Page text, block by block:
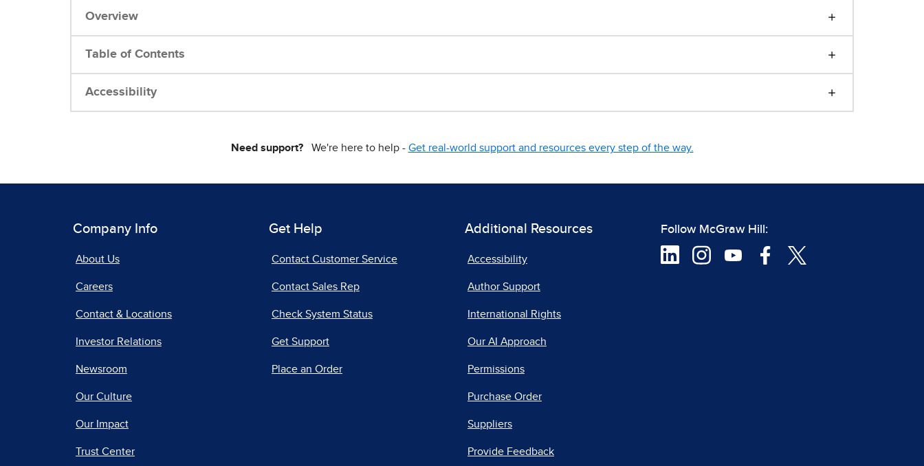
Overview
Table of Contents
Accessibility
Need support?We're here to help - Get real-world support and resources every step of the way.
Company Info
About Us
Careers
Contact & Locations
Investor Relations
Newsroom
Our Culture
Our Impact
Trust Center
Get Help
Contact Customer Service
Contact Sales Rep
Check System Status
Get Support
Place an Order
Additional Resources
Accessibility
Author Support
International Rights
Our AI Approach
Permissions
Purchase Order
Suppliers
Provide Feedback
Follow McGraw Hill: